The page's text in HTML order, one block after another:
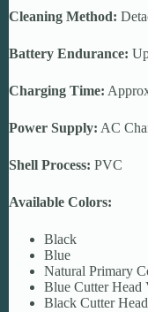
Cleaning Method:
Battery Endurance:
Charging Time:
Power Supply: AC
Shell Process: PVC
Available Colors:
Black
Blue
Natural Primary
Blue Cutter Head
Black Cutter